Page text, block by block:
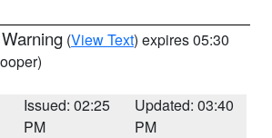
(View Text) expires 05:30
Issued: 02:25
PM
Updated: 03:40
PM